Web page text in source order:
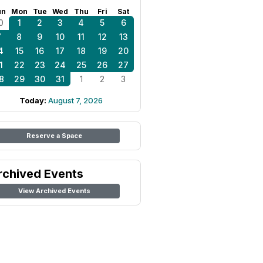
Mon Tue Wed Thu Fri Sat
1 2 3 4 5
6
8 9 10 11 12
13
15 16 17 18 19
20
22 23 24 25 26
27
29 30 31 1 2 3
Today: August 7, 2026
Reserve a Space
Events
View Archived Events